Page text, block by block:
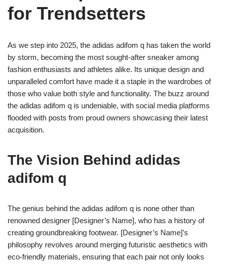
for Trendsetters
As we step into 2025, the adidas adifom q has taken the world
by storm, becoming the most sought-after sneaker among
fashion enthusiasts and athletes alike. Its unique design and
unparalleled comfort have made it a staple in the wardrobes of
those who value both style and functionality. The buzz around
the adidas adifom q is undeniable, with social media platforms
flooded with posts from proud owners showcasing their latest
acquisition.
The Vision Behind adidas
adifom q
The genius behind the adidas adifom q is none other than
renowned designer [Designer’s Name], who has a history of
creating groundbreaking footwear. [Designer’s Name]’s
philosophy revolves around merging futuristic aesthetics with
eco-friendly materials, ensuring that each pair not only looks